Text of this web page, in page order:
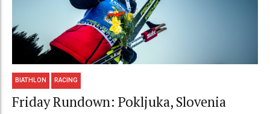
BIATHLON RACING
Friday Rundown: Pokljuka, Slovenia